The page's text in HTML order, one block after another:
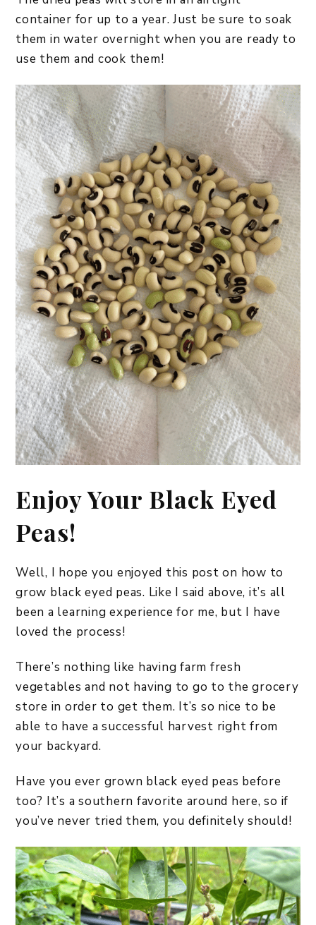
container for up to a year. Just be sure to soak
them in water overnight when you are ready to
use them and cook them!
​Enjoy Your Black Eyed
Peas!
Well, I hope you enjoyed this post on how to
grow black eyed peas. Like I said above, it’s all
been a learning experience for me, but I have
loved the process!
There’s nothing like having farm fresh
vegetables and not having to go to the grocery
store in order to get them. It’s so nice to be
able to have a successful harvest right from
your backyard.
Have you ever grown black eyed peas before
too? It’s a southern favorite around here, so if
you’ve never tried them, you definitely should!